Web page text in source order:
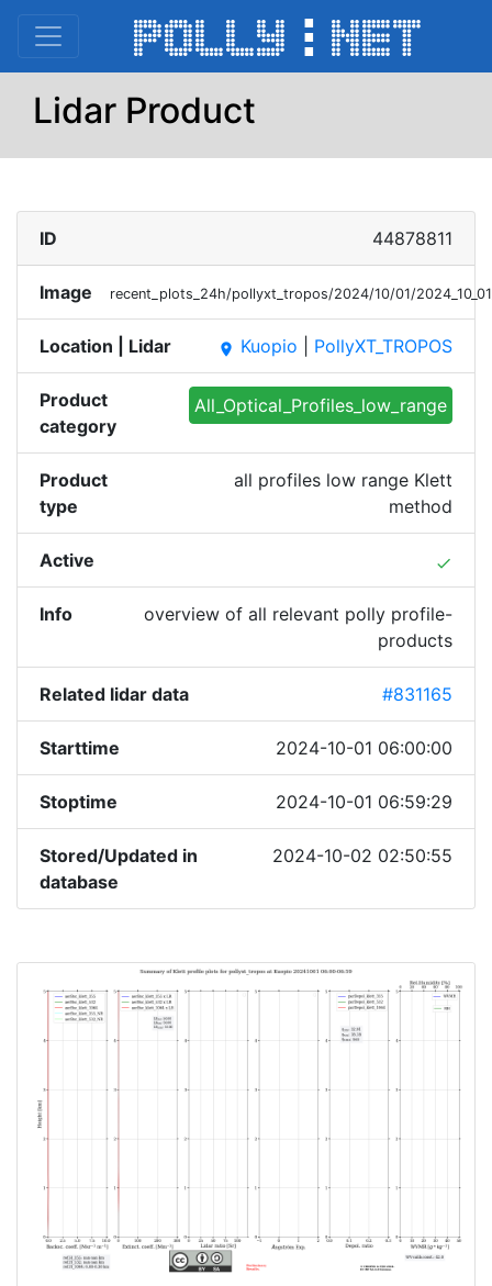
Lidar Product
ID 44878811
Image recent_plots_24h/pollyxt_tropos/2024/10/01/
Location | Lidar place Kuopio PollyXT_TROPOS
Product
category
All_Optical_Profiles_low_range
Product
type
all profiles low range Klett
method
Active done
Info
overview of all relevant polly profile-
products
Related lidar data #831165
Starttime 2024-10-01 06:00:00
Stoptime 2024-10-01 06:59:29
Stored/Updated in
database
2024-10-02 02:50:55